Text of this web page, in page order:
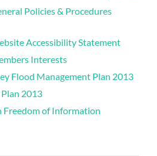
Policies & Procedures
Accessibility Statement
Interests
Flood Management Plan 2013
2013
Freedom of Information